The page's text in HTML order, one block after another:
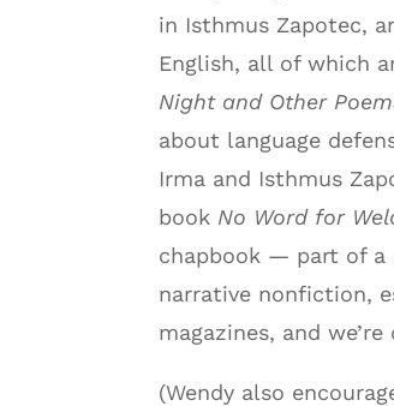
in Isthmus Zapotec,
English, all of which
Night and Other
about language
Irma and Isthmus
book No Word for
chapbook — part of a
narrative nonfiction,
magazines, and
(Wendy also